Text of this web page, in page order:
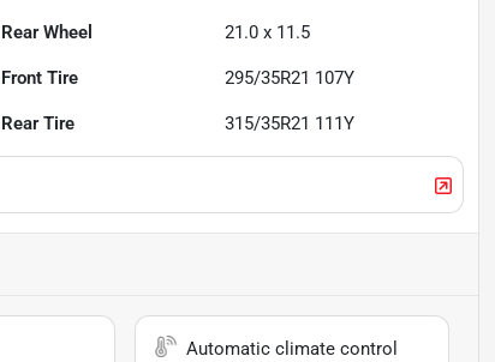
Rear Wheel 21.0 x 11.5
Front Tire 295/35R21 107Y
Rear Tire 315/35R21 111Y
Automatic climate control